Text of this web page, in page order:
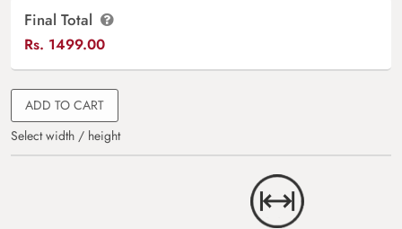
Final Total
Rs. 1499.00
ADD TO CART
Select width / height